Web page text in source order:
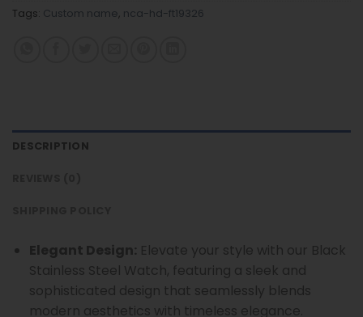
Tags: Custom name, nca-hd-ft19326
DESCRIPTION
Elegant Design: Elevate your style with our Black
Stainless Steel Watch, featuring a sleek and
sophisticated design that seamlessly blends
modern aesthetics with timeless elegance.